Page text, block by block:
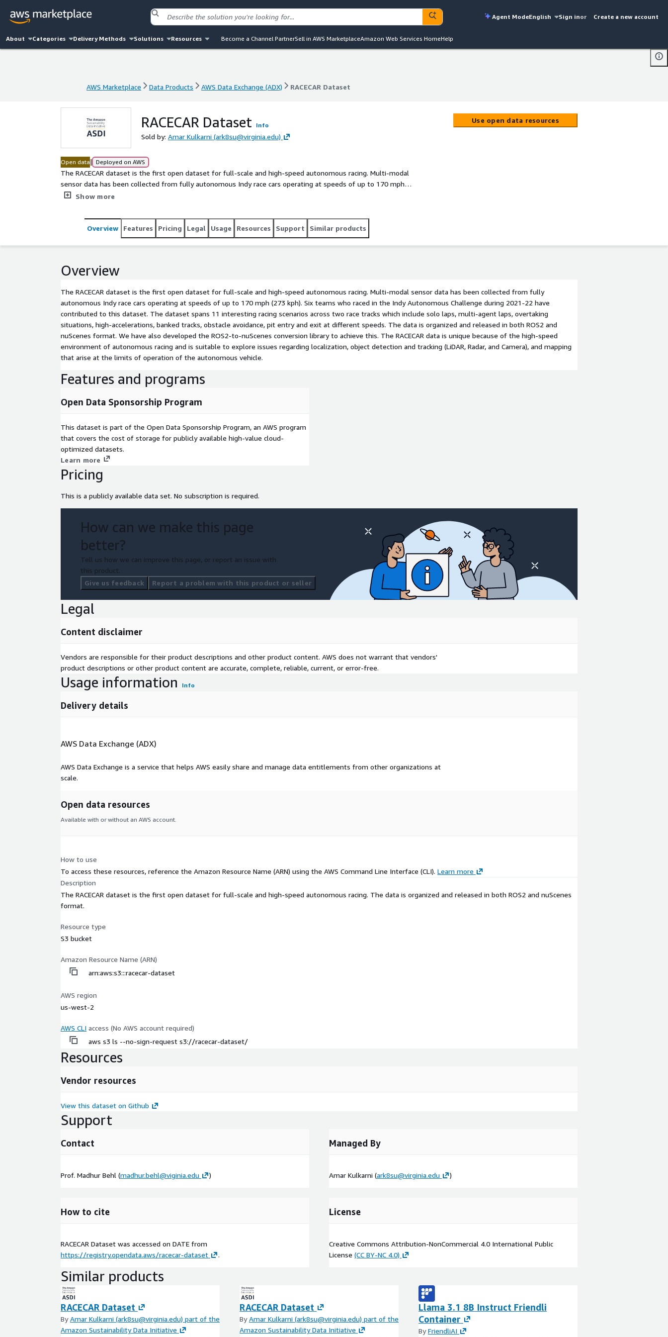
Agent ModeEnglish Sign inor Create a new account
About Categories Delivery Methods Solutions Resources Become a Channel PartnerSell in AWS MarketplaceAmazon Web Services HomeHelp
AWS Marketplace Data Products AWS Data Exchange (ADX) RACECAR Dataset
RACECAR Dataset Info
Sold by: Amar Kulkarni (ark8su@virginia.edu)
Open data| Deployed on AWS
The RACECAR dataset is the first open dataset for full-scale and high-speed autonomous racing. Multi-modal
sensor data has been collected from fully autonomous Indy race cars operating at speeds of up to 170 mph
(273 kph). Six teams who raced in the Indy Autonomous Challenge during 2021-22 have contributed to this
multi-agent laps, overtaking situations, high-accelerations, banked tracks, obstacle avoidance, pit entry and exit
at different speeds. The data is organized and released in both ROS2 and nuScenes format. We have also
developed the ROS2-to-nuScenes conversion library to achieve this. The RACECAR data is unique because of
the autonomous vehicle.
Show more
Use open data resources
Overview Features Pricing Legal Usage Resources Support Similar products
Overview
The RACECAR dataset is the first open dataset for full-scale and high-speed autonomous racing. Multi-modal sensor data has been collected from fully
autonomous Indy race cars operating at speeds of up to 170 mph (273 kph). Six teams who raced in the Indy Autonomous Challenge during 2021-22 have
contributed to this dataset. The dataset spans 11 interesting racing scenarios across two race tracks which include solo laps, multi-agent laps, overtaking
situations, high-accelerations, banked tracks, obstacle avoidance, pit entry and exit at different speeds. The data is organized and released in both ROS2 and
nuScenes format. We have also developed the ROS2-to-nuScenes conversion library to achieve this. The RACECAR data is unique because of the high-speed
environment of autonomous racing and is suitable to explore issues regarding localization, object detection and tracking (LiDAR, Radar, and Camera), and mapping
that arise at the limits of operation of the autonomous vehicle.
Features and programs
Open Data Sponsorship Program
This dataset is part of the Open Data Sponsorship Program, an AWS program
that covers the cost of storage for publicly available high-value cloud-
optimized datasets.
Learn more
Pricing
This is a publicly available data set. No subscription is required.
How can we make this page
better?
Tell us how we can improve this page, or report an issue with
this product.
Give us feedback
Report a problem with this product or seller
Legal
Content disclaimer
Vendors are responsible for their product descriptions and other product content. AWS does not warrant that vendors'
product descriptions or other product content are accurate, complete, reliable, current, or error-free.
Usage information Info
Delivery details
AWS Data Exchange (ADX)
AWS Data Exchange is a service that helps AWS easily share and manage data entitlements from other organizations at
scale.
Open data resources
Available with or without an AWS account.
How to use
To access these resources, reference the Amazon Resource Name (ARN) using the AWS Command Line Interface (CLI). Learn more
Description
The RACECAR dataset is the first open dataset for full-scale and high-speed autonomous racing. The data is organized and released in both ROS2 and nuScenes
format.
Resource type
S3 bucket
Amazon Resource Name (ARN)
arn:aws:s3:::racecar-dataset
AWS region
us-west-2
AWS CLI access (No AWS account required)
aws s3 ls --no-sign-request s3://racecar-dataset/
Resources
Vendor resources
View this dataset on Github
Support
Contact
Prof. Madhur Behl (madhur.behl@viginia.edu )
Managed By
Amar Kulkarni (ark8su@virginia.edu )
How to cite
RACECAR Dataset was accessed on DATE from
https://registry.opendata.aws/racecar-dataset
.
License
Creative Commons Attribution-NonCommercial 4.0 International Public
License (CC BY-NC 4.0)
Similar products
RACECAR Dataset
ByAmar Kulkarni (ark8su@virginia.edu) part of the
Amazon Sustainability Data Initiative
RACECAR Dataset
ByAmar Kulkarni (ark8su@virginia.edu) part of the
Amazon Sustainability Data Initiative
Llama 3.1 8B Instruct Friendli
Container
ByFriendliAI